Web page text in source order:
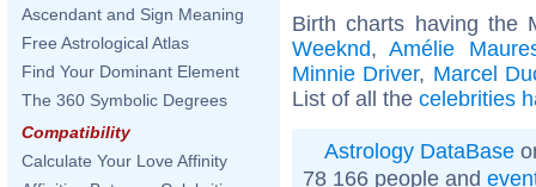
Ascendant and Sign Meaning
Free Astrological Atlas
Find Your Dominant Element
The 360 Symbolic Degrees
Compatibility
Calculate Your Love Affinity
Birth charts having the
Weeknd,Amélie
Minnie Driver, Marcel
List of all the celebrities
Astrology DataBase
78 166 people and